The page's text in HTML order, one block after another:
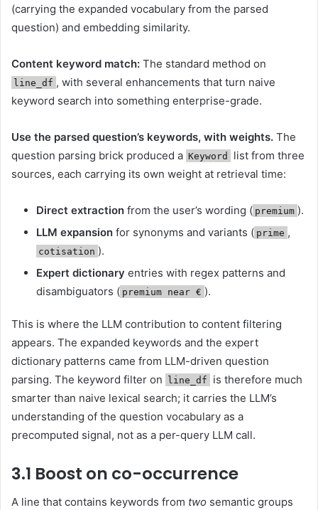
(carrying the expanded vocabulary from the parsed
question) and embedding similarity.
Content keyword match: The standard method on
line_df , with several enhancements that turn naive
keyword search into something enterprise-grade.
Use the parsed question’s keywords, with weights. The
question parsing brick produced a Keyword
list from three
sources, each carrying its own weight at retrieval time:
Direct extraction from the user’s wording ( premium ).
LLM expansion for synonyms and variants ( prime ,
cotisation ).
Expert dictionary entries with regex patterns and
disambiguators ( premium near € ).
This is where the LLM contribution to content filtering
appears. The expanded keywords and the expert
dictionary patterns came from LLM-driven question
parsing. The keyword filter on line_df
is therefore much
smarter than naive lexical search; it carries the LLM’s
understanding of the question vocabulary as a
precomputed signal, not as a per-query LLM call.
3.1 Boost on co-occurrence
A line that contains keywords from two semantic groups